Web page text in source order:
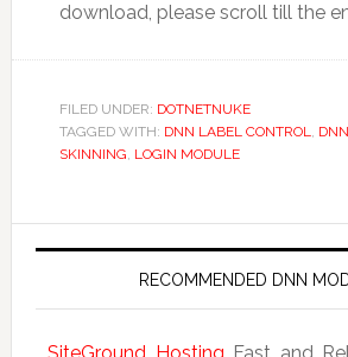
download, please scroll till the
FILED UNDER: DOTNETNUKE
TAGGED WITH: DNN LABEL CONTROL,
SKINNING, LOGIN MODULE
RECOMMENDED DNN